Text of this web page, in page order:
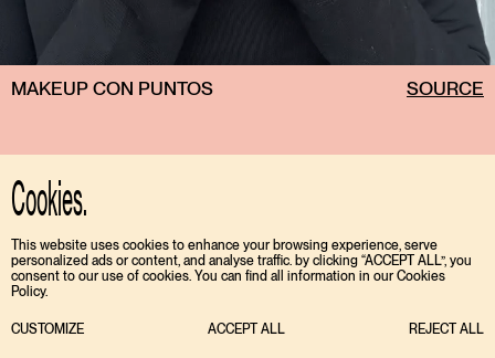
Cookies.
This website uses cookies to enhance your browsing experience, serve
personalized ads or content, and analyse traffic. by clicking “ACCEPT ALL”, you
consent to our use of cookies. You can find all information in our Cookies
Policy.
CUSTOMIZE ACCEPT ALL REJECT ALL
MAKEUP CON PUNTOS SOURCE